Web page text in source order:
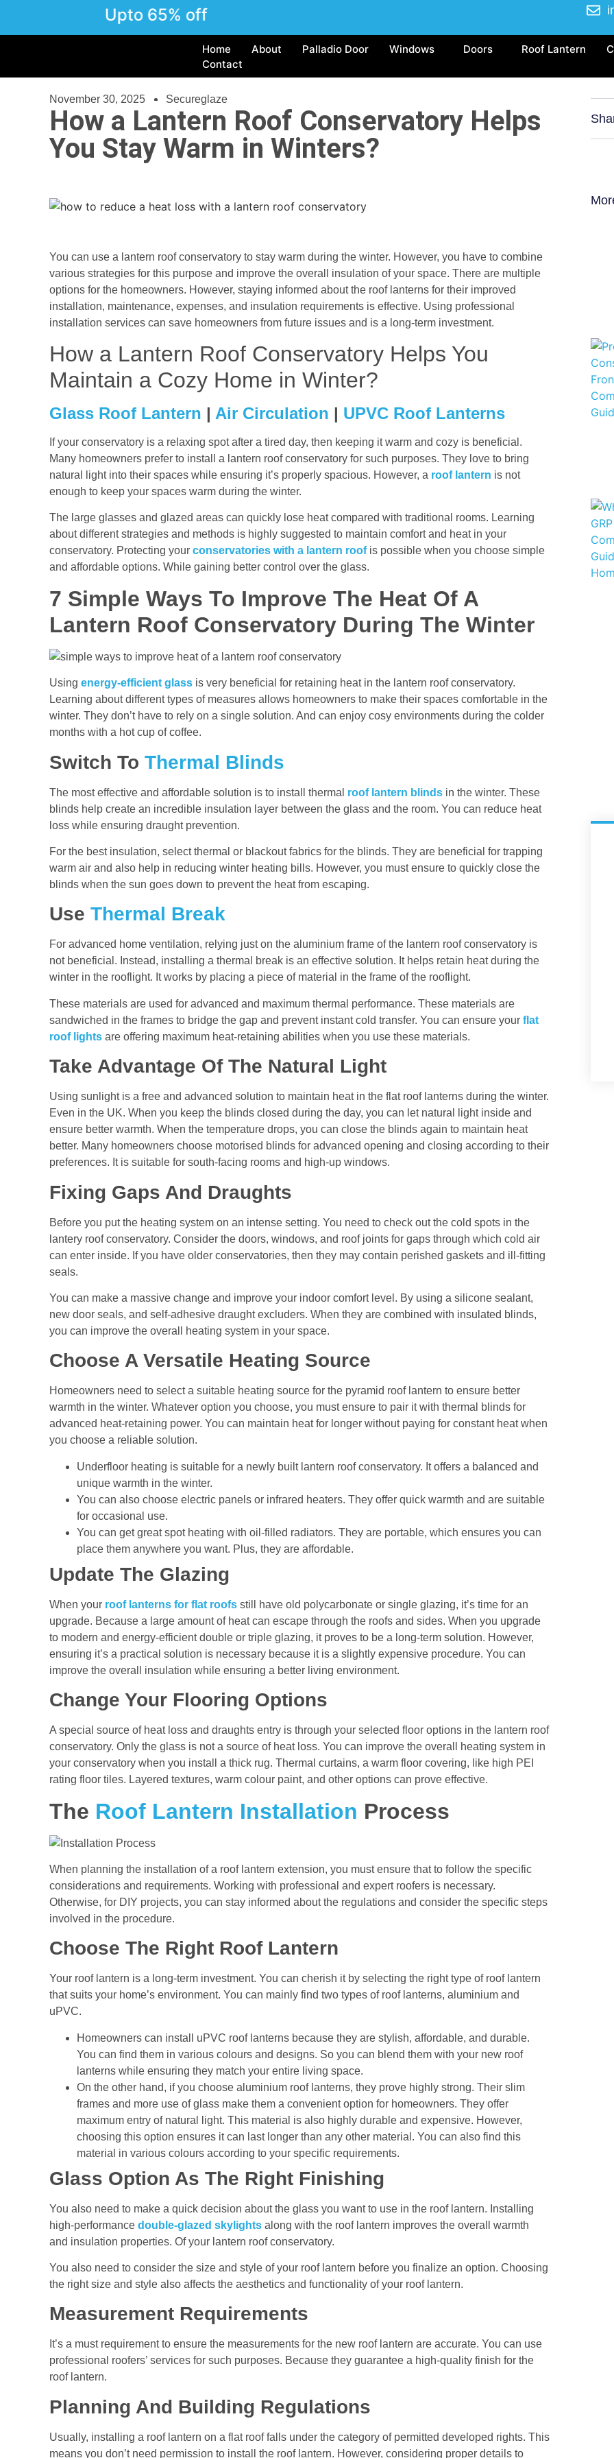
Upto 65% off
Home About Palladio Door Windows Doors Roof Lantern
Contact
November 30, 2025 Secureglaze
How a Lantern Roof Conservatory Helps
You Stay Warm in Winters?
You can use a lantern roof conservatory to stay warm during the winter. However, you have to combine
various strategies for this purpose and improve the overall insulation of your space. There are multiple
options for the homeowners. However, staying informed about the roof lanterns for their improved
installation, maintenance, expenses, and insulation requirements is effective. Using professional
installation services can save homeowners from future issues and is a long-term investment.
How a Lantern Roof Conservatory Helps You
Maintain a Cozy Home in Winter?
Glass Roof Lantern | Air Circulation | UPVC Roof Lanterns
If your conservatory is a relaxing spot after a tired day, then keeping it warm and cozy is beneficial.
Many homeowners prefer to install a lantern roof conservatory for such purposes. They love to bring
natural light into their spaces while ensuring it’s properly spacious. However, a roof lantern is not
enough to keep your spaces warm during the winter.
The large glasses and glazed areas can quickly lose heat compared with traditional rooms. Learning
about different strategies and methods is highly suggested to maintain comfort and heat in your
conservatory. Protecting your conservatories with a lantern roofis possible when you choose simple
and affordable options. While gaining better control over the glass.
7 Simple Ways To Improve The Heat Of A
Lantern Roof Conservatory During The Winter
Using energy-efficient glass is very beneficial for retaining heat in the lantern roof conservatory.
Learning about different types of measures allows homeowners to make their spaces comfortable in the
winter. They don’t have to rely on a single solution. And can enjoy cosy environments during the colder
months with a hot cup of coffee.
Switch To Thermal Blinds
The most effective and affordable solution is to install thermal roof lantern blinds in the winter. These
blinds help create an incredible insulation layer between the glass and the room. You can reduce heat
loss while ensuring draught prevention.
For the best insulation, select thermal or blackout fabrics for the blinds. They are beneficial for trapping
warm air and also help in reducing winter heating bills. However, you must ensure to quickly close the
blinds when the sun goes down to prevent the heat from escaping.
Use Thermal Break
For advanced home ventilation, relying just on the aluminium frame of the lantern roof conservatory is
not beneficial. Instead, installing a thermal break is an effective solution. It helps retain heat during the
winter in the rooflight. It works by placing a piece of material in the frame of the rooflight.
These materials are used for advanced and maximum thermal performance. These materials are
sandwiched in the frames to bridge the gap and prevent instant cold transfer. You can ensure your flat
roof lights are offering maximum heat-retaining abilities when you use these materials.
Take Advantage Of The Natural Light
Using sunlight is a free and advanced solution to maintain heat in the flat roof lanterns during the winter.
Even in the UK. When you keep the blinds closed during the day, you can let natural light inside and
ensure better warmth. When the temperature drops, you can close the blinds again to maintain heat
better. Many homeowners choose motorised blinds for advanced opening and closing according to their
preferences. It is suitable for south-facing rooms and high-up windows.
Fixing Gaps And Draughts
Before you put the heating system on an intense setting. You need to check out the cold spots in the
lantery roof conservatory. Consider the doors, windows, and roof joints for gaps through which cold air
can enter inside. If you have older conservatories, then they may contain perished gaskets and ill-fitting
seals.
You can make a massive change and improve your indoor comfort level. By using a silicone sealant,
new door seals, and self-adhesive draught excluders. When they are combined with insulated blinds,
you can improve the overall heating system in your space.
Choose A Versatile Heating Source
Homeowners need to select a suitable heating source for the pyramid roof lantern to ensure better
warmth in the winter. Whatever option you choose, you must ensure to pair it with thermal blinds for
advanced heat-retaining power. You can maintain heat for longer without paying for constant heat when
you choose a reliable solution.
Underfloor heating is suitable for a newly built lantern roof conservatory. It offers a balanced and
unique warmth in the winter.
You can also choose electric panels or infrared heaters. They offer quick warmth and are suitable
for occasional use.
You can get great spot heating with oil-filled radiators. They are portable, which ensures you can
place them anywhere you want. Plus, they are affordable.
Update The Glazing
When your roof lanterns for flat roofs still have old polycarbonate or single glazing, it’s time for an
upgrade. Because a large amount of heat can escape through the roofs and sides. When you upgrade
to modern and energy-efficient double or triple glazing, it proves to be a long-term solution. However,
ensuring it’s a practical solution is necessary because it is a slightly expensive procedure. You can
improve the overall insulation while ensuring a better living environment.
Change Your Flooring Options
A special source of heat loss and draughts entry is through your selected floor options in the lantern roof
conservatory. Only the glass is not a source of heat loss. You can improve the overall heating system in
your conservatory when you install a thick rug. Thermal curtains, a warm floor covering, like high PEI
rating floor tiles. Layered textures, warm colour paint, and other options can prove effective.
The Roof Lantern Installation Process
When planning the installation of a roof lantern extension, you must ensure that to follow the specific
considerations and requirements. Working with professional and expert roofers is necessary.
Otherwise, for DIY projects, you can stay informed about the regulations and consider the specific steps
involved in the procedure.
Choose The Right Roof Lantern
Your roof lantern is a long-term investment. You can cherish it by selecting the right type of roof lantern
that suits your home’s environment. You can mainly find two types of roof lanterns, aluminium and
uPVC.
Homeowners can install uPVC roof lanterns because they are stylish, affordable, and durable.
You can find them in various colours and designs. So you can blend them with your new roof
lanterns while ensuring they match your entire living space.
On the other hand, if you choose aluminium roof lanterns, they prove highly strong. Their slim
frames and more use of glass make them a convenient option for homeowners. They offer
maximum entry of natural light. This material is also highly durable and expensive. However,
choosing this option ensures it can last longer than any other material. You can also find this
material in various colours according to your specific requirements.
Glass Option As The Right Finishing
You also need to make a quick decision about the glass you want to use in the roof lantern. Installing
high-performance double-glazed skylights along with the roof lantern improves the overall warmth
and insulation properties. Of your lantern roof conservatory.
You also need to consider the size and style of your roof lantern before you finalize an option. Choosing
the right size and style also affects the aesthetics and functionality of your roof lantern.
Measurement Requirements
It’s a must requirement to ensure the measurements for the new roof lantern are accurate. You can use
professional roofers’ services for such purposes. Because they guarantee a high-quality finish for the
roof lantern.
Planning And Building Regulations
Usually, installing a roof lantern on a flat roof falls under the category of permitted developed rights. This
means you don’t need permission to install the roof lantern. However, considering proper details to